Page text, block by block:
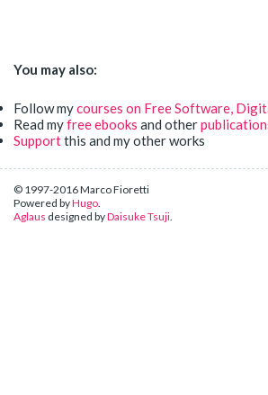
You may also:
Follow mycourses on Free Software,
Read myfree ebooks and other
Supportthis and my other works
© 1997-2016 Marco Fioretti
Powered byHugo.
Aglaus designed byDaisuke Tsuji.